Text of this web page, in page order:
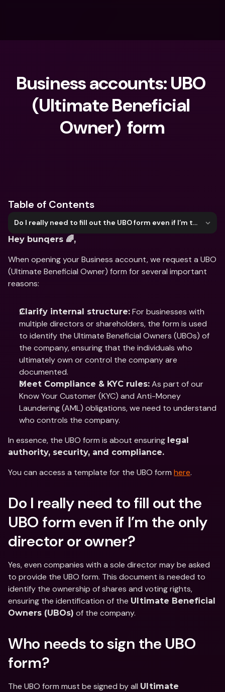
Business accounts: UBO
(Ultimate Beneficial
Owner)  form
Table of Contents
Do I really need to fill out the UBO form even if I’m the only director or owner?
Hey bunqers 🌈,
When opening your Business account, we request a UBO
(Ultimate Beneficial Owner) form for several important
reasons:
Clarify internal structure: For businesses with
multiple directors or shareholders, the form is used
to identify the Ultimate Beneficial Owners (UBOs) of
the company, ensuring that the individuals who
ultimately own or control the company are
documented.
Meet Compliance & KYC rules: As part of our
Know Your Customer (KYC) and Anti-Money
Laundering (AML) obligations, we need to understand
who controls the company.
In essence, the UBO form is about ensuring legal
authority, security, and compliance.
You can access a template for the UBO form here.
Do I really need to fill out the
UBO form even if I’m the only
director or owner?
Yes, even companies with a sole director may be asked
to provide the UBO form. This document is needed to
identify the ownership of shares and voting rights,
ensuring the identification of the Ultimate Beneficial
Owners (UBOs) of the company.
Who needs to sign the UBO
form?
The UBO form must be signed by all Ultimate